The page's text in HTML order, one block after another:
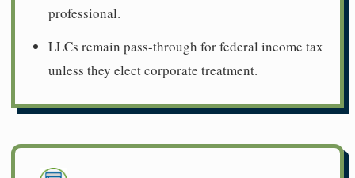
professional.
LLCs remain pass-through for federal income tax
unless they elect corporate treatment.